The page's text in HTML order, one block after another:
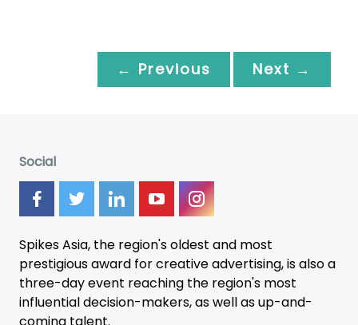
← Previous Next →
Social
Spikes Asia, the region's oldest and most
prestigious award for creative advertising, is also a
three-dayevent reaching the region's most
influential decision-makers, as well as up-and-
coming talent.